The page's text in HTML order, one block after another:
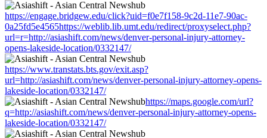
https://engage.bridgew.edu/click?uid=f0e7f158-9c2d-11e7-90ac-
0a25fd5e4565https://weblib.lib.umt.edu/redirect/proxyselect.php?
url=r=http://asiashift.com/news/denver-personal-injury-attorney-
opens-lakeside-location/0332147/
https://www.transtats.bts.gov/exit.asp?
url=http://asiashift.com/news/denver-personal-injury-attorney-opens-
lakeside-location/0332147/
https://maps.google.com/url?
q=http://asiashift.com/news/denver-personal-injury-attorney-opens-
lakeside-location/0332147/